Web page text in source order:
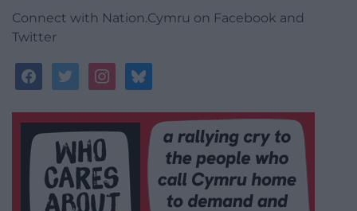
Connect with Nation.Cymru on Facebook and
Twitter
facebooktwitterinstagrambluesky